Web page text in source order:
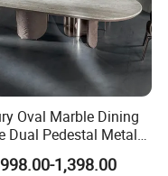
Oval Marble Dining
Dual Pedestal Metal
for Villa Decor
1,398.00